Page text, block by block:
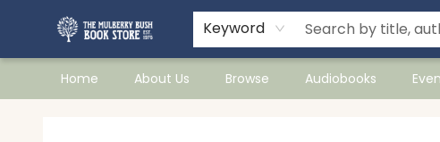
Keyword
Home About Us Browse Audiobooks